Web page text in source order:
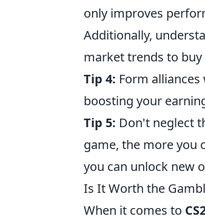
only improves
Additionally,
market trends to
Tip 4: Form
boosting your
Tip 5: Don't neglect
game, the more you
you can unlock new
Is It Worth the
When it comes to